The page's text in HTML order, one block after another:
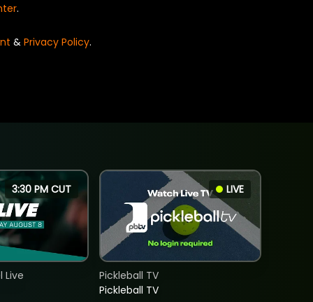
.
& Privacy Policy.
3:30 PM CUT
Live
LIVE
Pickleball TV
Pickleball TV